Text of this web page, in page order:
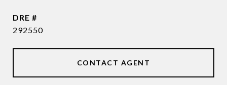
DRE #
292550
CONTACT AGENT